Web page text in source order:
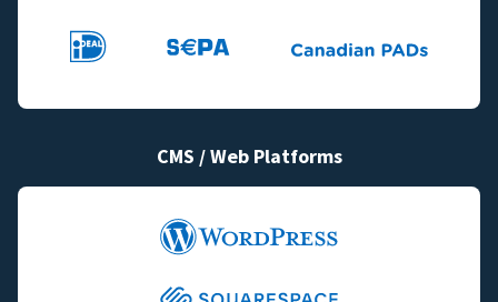
CMS / Web Platforms